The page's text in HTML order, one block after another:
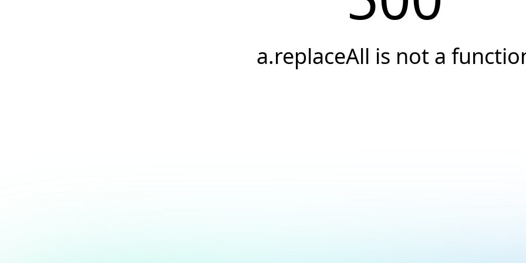
a.replaceAll is not a